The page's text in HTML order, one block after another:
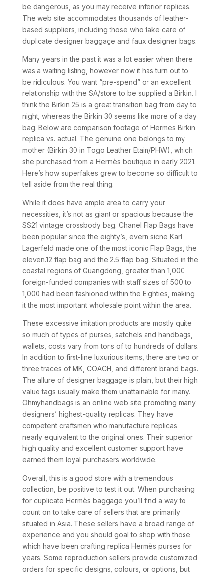
be dangerous, as you may receive inferior replicas.
The web site accommodates thousands of leather-
based suppliers, including those who take care of
duplicate designer baggage and faux designer bags.
Many years in the past it was a lot easier when there
was a waiting listing, however now it has turn out to
be ridiculous. You want “pre-spend” or an excellent
relationship with the SA/store to be supplied a Birkin. I
think the Birkin 25 is a great transition bag from day to
night, whereas the Birkin 30 seems like more of a day
bag. Below are comparison footage of Hermes Birkin
replica vs. actual. The genuine one belongs to my
mother (Birkin 30 in Togo Leather Etain/PHW), which
she purchased from a Hermès boutique in early 2021.
Here’s how superfakes grew to become so difficult to
tell aside from the real thing.
While it does have ample area to carry your
necessities, it’s not as giant or spacious because the
SS21 vintage crossbody bag. Chanel Flap Bags have
been popular since the eighty’s, evern sicne Karl
Lagerfeld made one of the most iconic Flap Bags, the
eleven.12 flap bag and the 2.5 flap bag. Situated in the
coastal regions of Guangdong, greater than 1,000
foreign-funded companies with staff sizes of 500 to
1,000 had been fashioned within the Eighties, making
it the most important wholesale point within the area.
These excessive imitation products are mostly quite
so much of types of purses, satchels and handbags,
wallets, costs vary from tons of to hundreds of dollars.
In addition to first-line luxurious items, there are two or
three traces of MK, COACH, and different brand bags.
The allure of designer baggage is plain, but their high
value tags usually make them unattainable for many.
Ohmyhandbags is an online web site promoting many
designers’ highest-quality replicas. They have
competent craftsmen who manufacture replicas
nearly equivalent to the original ones. Their superior
high quality and excellent customer support have
earned them loyal purchasers worldwide.
Overall, this is a good store with a tremendous
collection, be positive to test it out. When purchasing
for duplicate Hermès baggage you’ll find a way to
count on to take care of sellers that are primarily
situated in Asia. These sellers have a broad range of
experience and you should goal to shop with those
which have been crafting replica Hermès purses for
years. Some reproduction sellers provide customized
orders for specific designs, colours, or options, but